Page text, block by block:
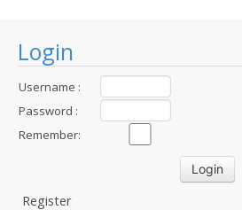
Login
Username :
Password :
Remember:
Register